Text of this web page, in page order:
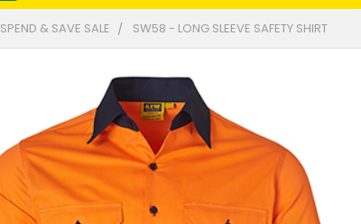
SPEND & SAVE SALE SW58 - LONG SLEEVE SAFETY SHIRT